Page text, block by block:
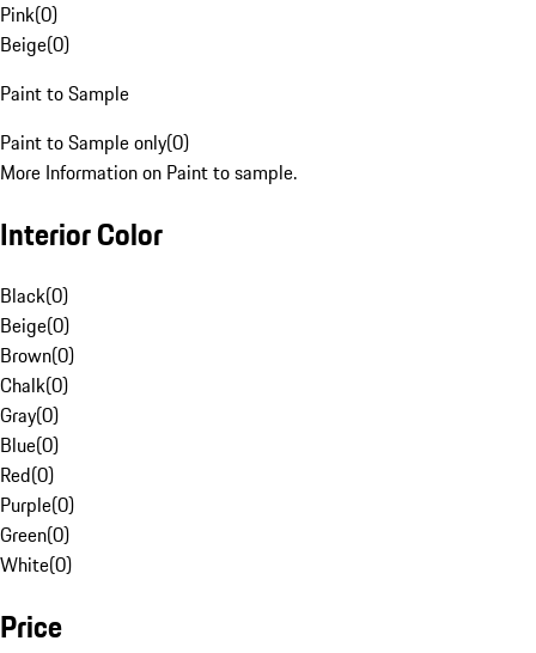
Pink(0)
Beige(0)
Paint to Sample
Paint to Sample only(0)
More Information on Paint to sample.
Interior Color
Black(0)
Beige(0)
Brown(0)
Chalk(0)
Gray(0)
Blue(0)
Red(0)
Purple(0)
Green(0)
White(0)
Price